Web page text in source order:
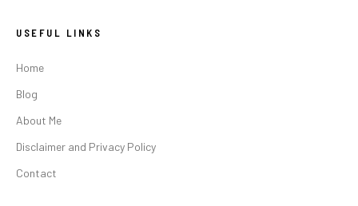
USEFUL LINKS
Home
Blog
About Me
Disclaimer and Privacy Policy
Contact